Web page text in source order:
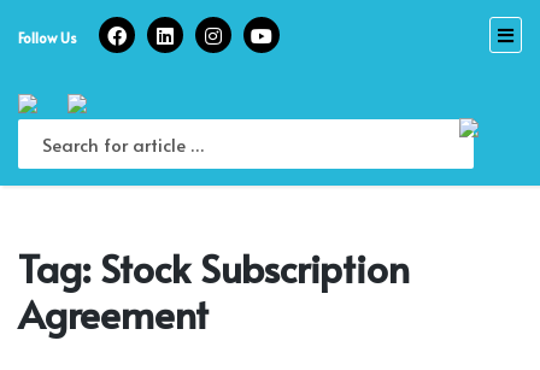
Follow Us
Tag:Stock Subscription
Agreement